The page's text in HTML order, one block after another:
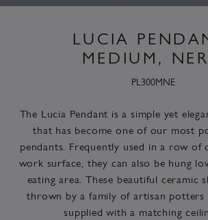
LUCIA
MEDIUM,
PL300MNE
The Lucia Pendant is a simple yet
that has become one of our most
pendants. Frequently used in a row of
work surface, they can also be hung
eating area. These beautiful ceramic
thrown by a family of artisan potters
supplied with a matching